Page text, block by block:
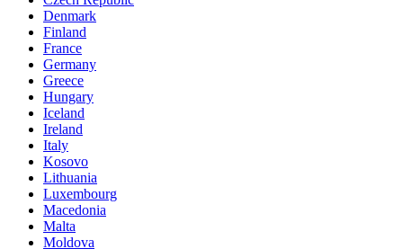
Denmark
Finland
France
Germany
Greece
Hungary
Iceland
Ireland
Italy
Kosovo
Lithuania
Luxembourg
Macedonia
Malta
Moldova